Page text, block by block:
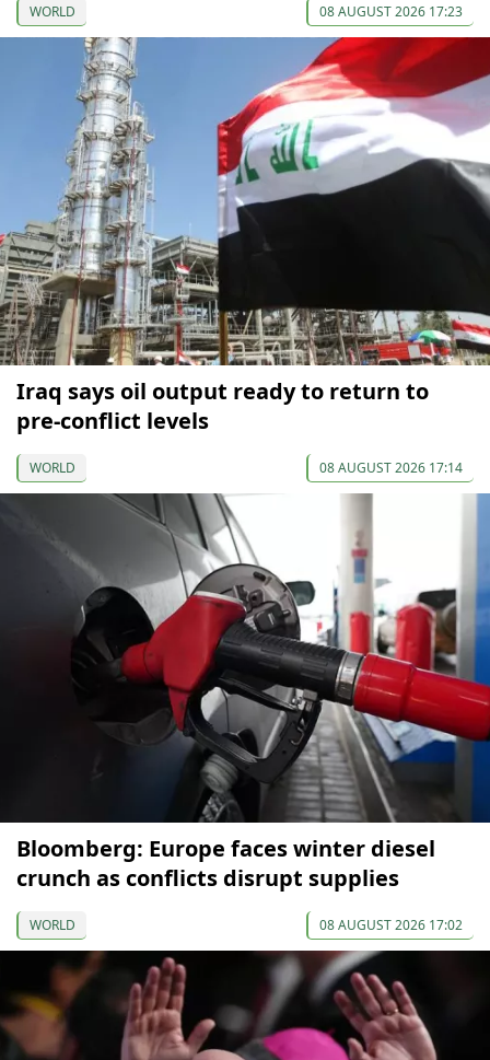
WORLD 08 AUGUST 2026 17:23
Iraq says oil output ready to return to
pre-conflict levels
WORLD 08 AUGUST 2026 17:14
Bloomberg: Europe faces winter diesel
crunch as conflicts disrupt supplies
WORLD 08 AUGUST 2026 17:02